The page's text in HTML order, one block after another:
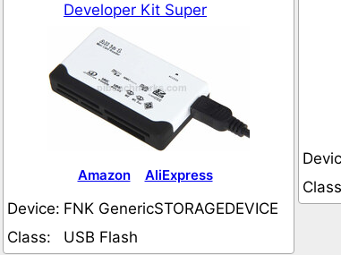
Developer Kit Super
Amazon AliExpress
Device: FNK GenericSTORAGEDEVICE
Class:
USB Flash